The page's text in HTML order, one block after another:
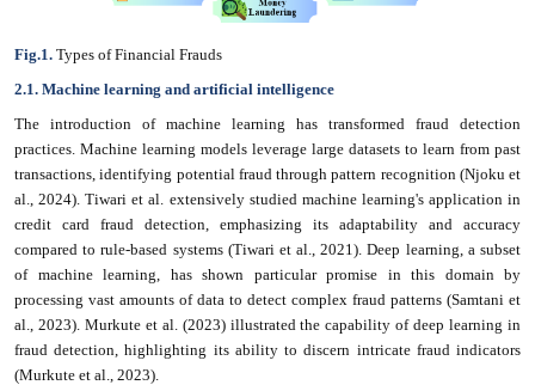
Fig.1. Types of Financial Frauds
2.1. Machine learning and artificial intelligence
The introduction of machine learning has transformed fraud detection
practices. Machine learning models leverage large datasets to learn from past
transactions, identifying potential fraud through pattern recognition (Njoku et
al., 2024). Tiwari et al. extensively studied machine learning's application in
credit card fraud detection, emphasizing its adaptability and accuracy
compared to rule-based systems (Tiwari et al., 2021). Deep learning, a subset
of machine learning, has shown particular promise in this domain by
processing vast amounts of data to detect complex fraud patterns (Samtani et
al., 2023). Murkute et al. (2023) illustrated the capability of deep learning in
fraud detection, highlighting its ability to discern intricate fraud indicators
(Murkute et al., 2023).